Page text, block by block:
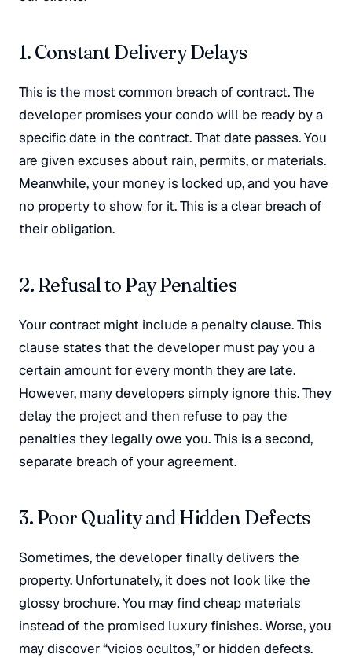
1. Constant Delivery Delays
This is the most common breach of contract. The
developer promises your condo will be ready by a
specific date in the contract. That date passes. You
are given excuses about rain, permits, or materials.
Meanwhile, your money is locked up, and you have
no property to show for it. This is a clear breach of
their obligation.
2. Refusal to Pay Penalties
Your contract might include a penalty clause. This
clause states that the developer must pay you a
certain amount for every month they are late.
However, many developers simply ignore this. They
delay the project and then refuse to pay the
penalties they legally owe you. This is a second,
separate breach of your agreement.
3. Poor Quality and Hidden Defects
Sometimes, the developer finally delivers the
property. Unfortunately, it does not look like the
glossy brochure. You may find cheap materials
instead of the promised luxury finishes. Worse, you
may discover “vicios ocultos,” or hidden defects.